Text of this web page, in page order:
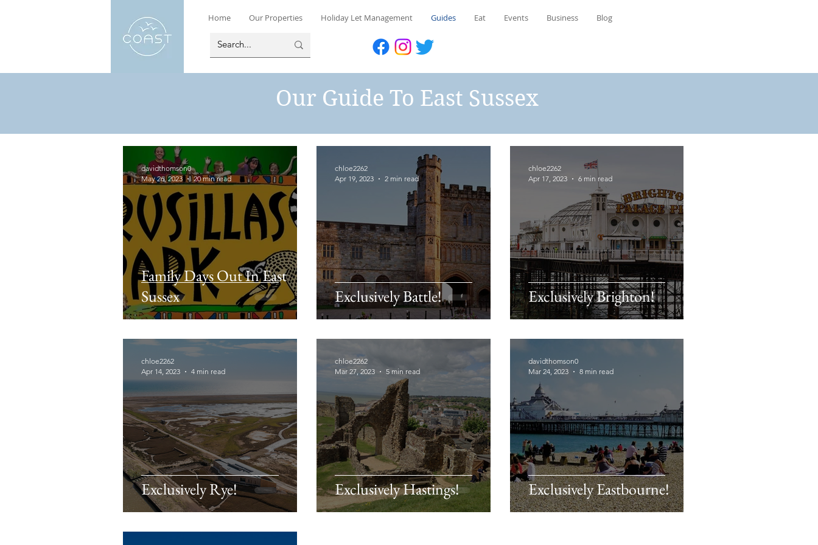
Home Our Properties Holiday Let Management Guides Eat Events Business Blog
Our Guide To East Sussex
Family Days Out In East
Sussex
davidthomson0
May 26, 2023
20 min read
Exclusively Battle!
chloe2262
Apr 19, 2023
2 min read
Exclusively Brighton!
chloe2262
Apr 17, 2023
6 min read
Exclusively Rye!
chloe2262
Apr 14, 2023
4 min read
Exclusively Hastings!
chloe2262
Mar 27, 2023
5 min read
Exclusively Eastbourne!
davidthomson0
Mar 24, 2023
8 min read